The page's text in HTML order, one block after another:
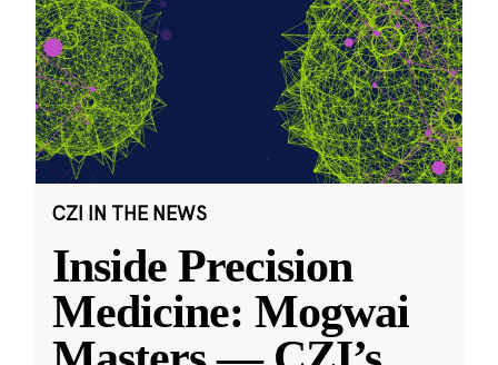
CZI IN THE NEWS
Inside Precision
Medicine: Mogwai